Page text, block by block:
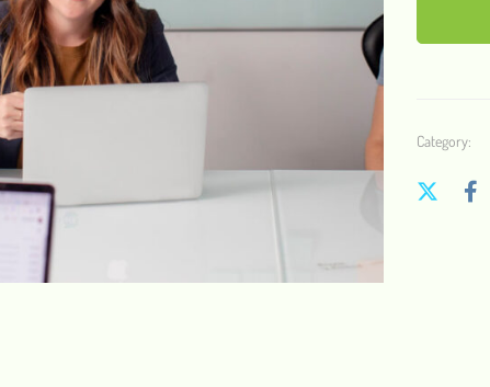
Category: